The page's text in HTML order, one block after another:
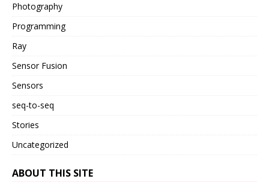
Photography
Programming
Ray
Sensor Fusion
Sensors
seq-to-seq
Stories
Uncategorized
ABOUT THIS SITE